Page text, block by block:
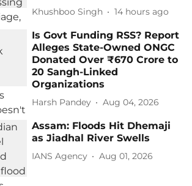
Khushboo Singh 14 hours ago
Is Govt Funding RSS? Report
Alleges State-Owned ONGC
Donated Over ₹670 Crore to
20 Sangh-Linked
Organizations
Harsh Pandey Aug 04, 2026
Assam: Floods Hit Dhemaji
as Jiadhal River Swells
IANS Agency Aug 01, 2026